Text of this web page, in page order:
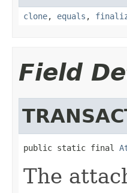
clone, equals ,
Field
public static final
The